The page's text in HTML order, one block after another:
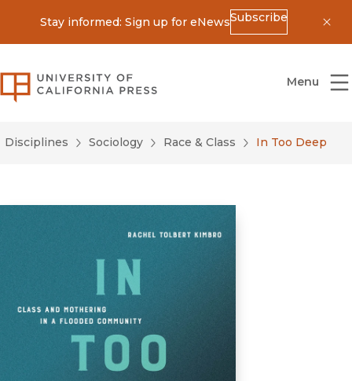
Stay informed: Sign up for eNewsSubscribe
University of California Press
Menu
Disciplines Sociology Race & Class In Too Deep